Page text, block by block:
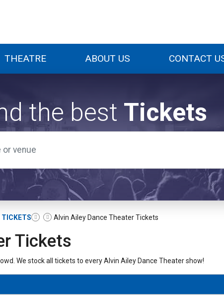
THEATRE ABOUT US CONTACT
the best Tickets
TICKETS Alvin Ailey Dance Theater Tickets
Tickets
We stock all tickets to every Alvin Ailey Dance Theater show!